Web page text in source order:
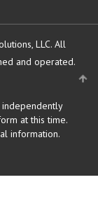
LLC. All
and operated.
independently
at this time.
information.